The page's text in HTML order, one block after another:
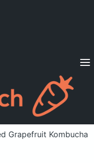
member? Sign in
Grapefruit Kombucha